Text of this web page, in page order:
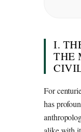
I.
THE
For
has